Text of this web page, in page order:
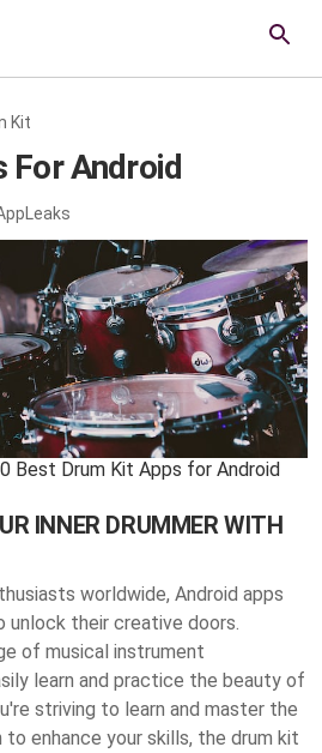
Kit
For Android
Best Drum Kit Apps for Android
INNER DRUMMER WITH
worldwide, Android apps
their creative doors.
of musical instrument
learn and practice the beauty of
striving to learn and master the
enhance your skills, the drum kit